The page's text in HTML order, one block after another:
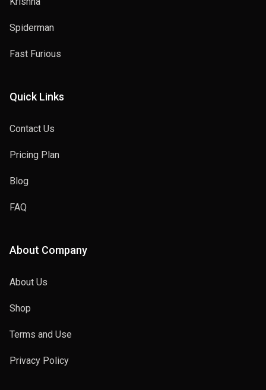
Spiderman
Fast Furious
Quick Links
Contact Us
Pricing Plan
Blog
FAQ
About Company
About Us
Shop
Terms and Use
Privacy Policy